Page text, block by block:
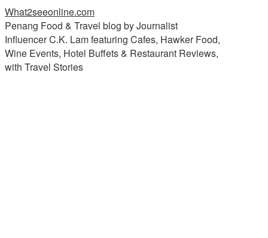
What2seeonline.com
Penang Food & Travel blog by Journalist
Influencer C.K. Lam featuring Cafes, Hawker Food,
Wine Events, Hotel Buffets & Restaurant Reviews,
with Travel Stories